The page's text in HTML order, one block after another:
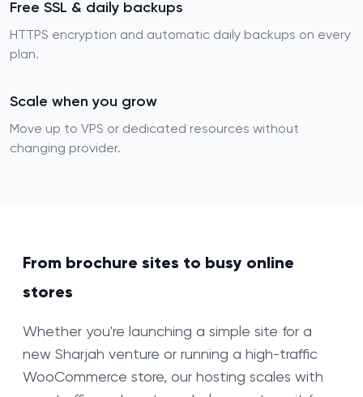
Free SSL & daily backups
HTTPS encryption and automatic daily backups on every
plan.
Scale when you grow
Move up to VPS or dedicated resources without
changing provider.
From brochure sites to busy online
stores
Whether you're launching a simple site for a
new Sharjah venture or running a high-traffic
WooCommerce store, our hosting scales with